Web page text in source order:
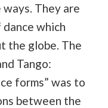
They are
which
the globe. The
Tango:
forms” was to
between the